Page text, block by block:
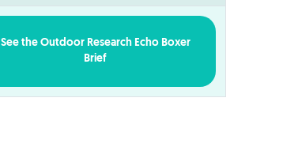
See the Outdoor Research Echo Boxer
Brief